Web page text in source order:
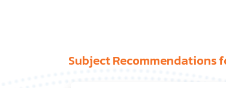
Subject Recommendations